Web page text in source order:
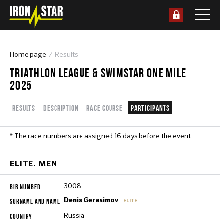
Home page Results
TRIATHLON LEAGUE & SWIMSTAR ONE MILE
2025
Results Description Race course Participants
* The race numbers are assigned 16 days before the event
ELITE. MEN
3008
Denis Gerasimov ELITE
Russia